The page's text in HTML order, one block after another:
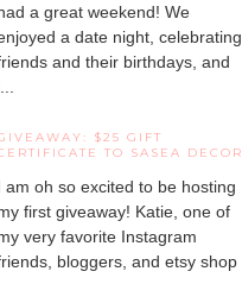
a great weekend! We
a date night, celebrating
and their birthdays, and
$25 GIFT
TO SASEA DECOR
am oh so excited to be hosting
first giveaway! Katie, one of
very favorite Instagram
bloggers, and etsy shop